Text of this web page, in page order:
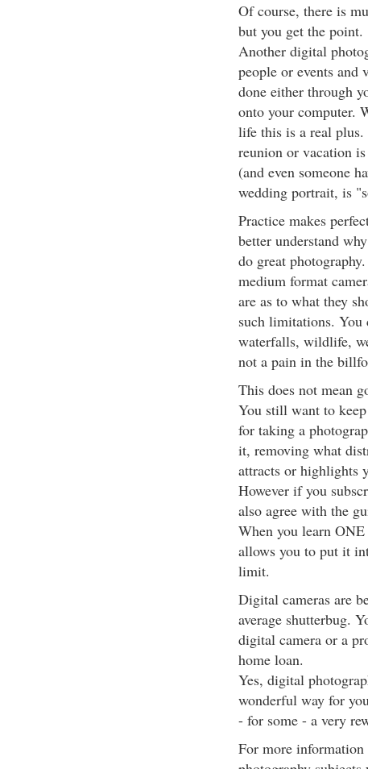
Of course, there is
but you get the point.
Another digital
people or events
done either through
onto your computer.
life this is a real
reunion or vacation
(and even someone
wedding portrait, is
Practice makes
better understand
do great
medium format
are as to what they
such limitations. You
waterfalls, wildlife,
not a pain in the
This does not mean
You still want to
for taking a
it, removing what
attracts or highlights
However if you
also agree with the
When you learn
allows you to put it
limit.
Digital cameras are
average shutterbug.
digital camera or a
home loan.
Yes, digital
wonderful way for
- for some - a very
For more